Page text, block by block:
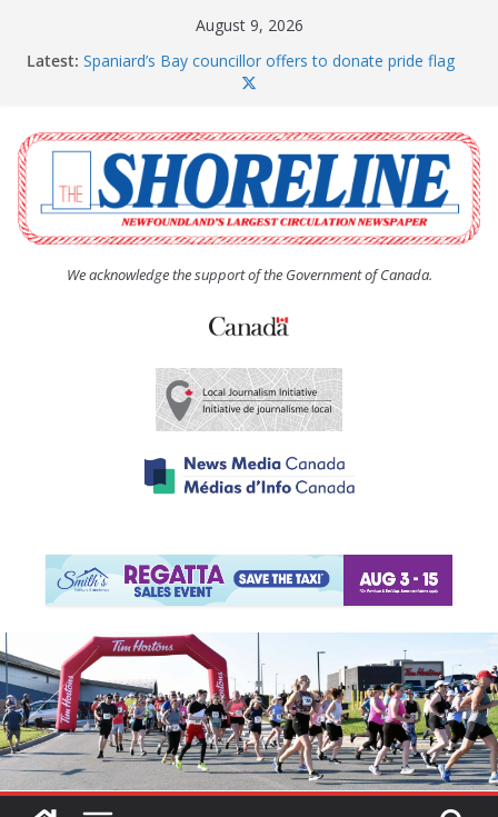
August 9, 2026
Latest: Spaniard’s Bay councillor offers to donate pride flag
The Coughlan United Church Women’s (UCW)
afternoon tea and bake sale
The Town of Upper Island Cove hosts Shoreline
Community Walk
Carbonear council dealing with man “terrorizing”
residents
We acknowledge the support of the Government of Canada.